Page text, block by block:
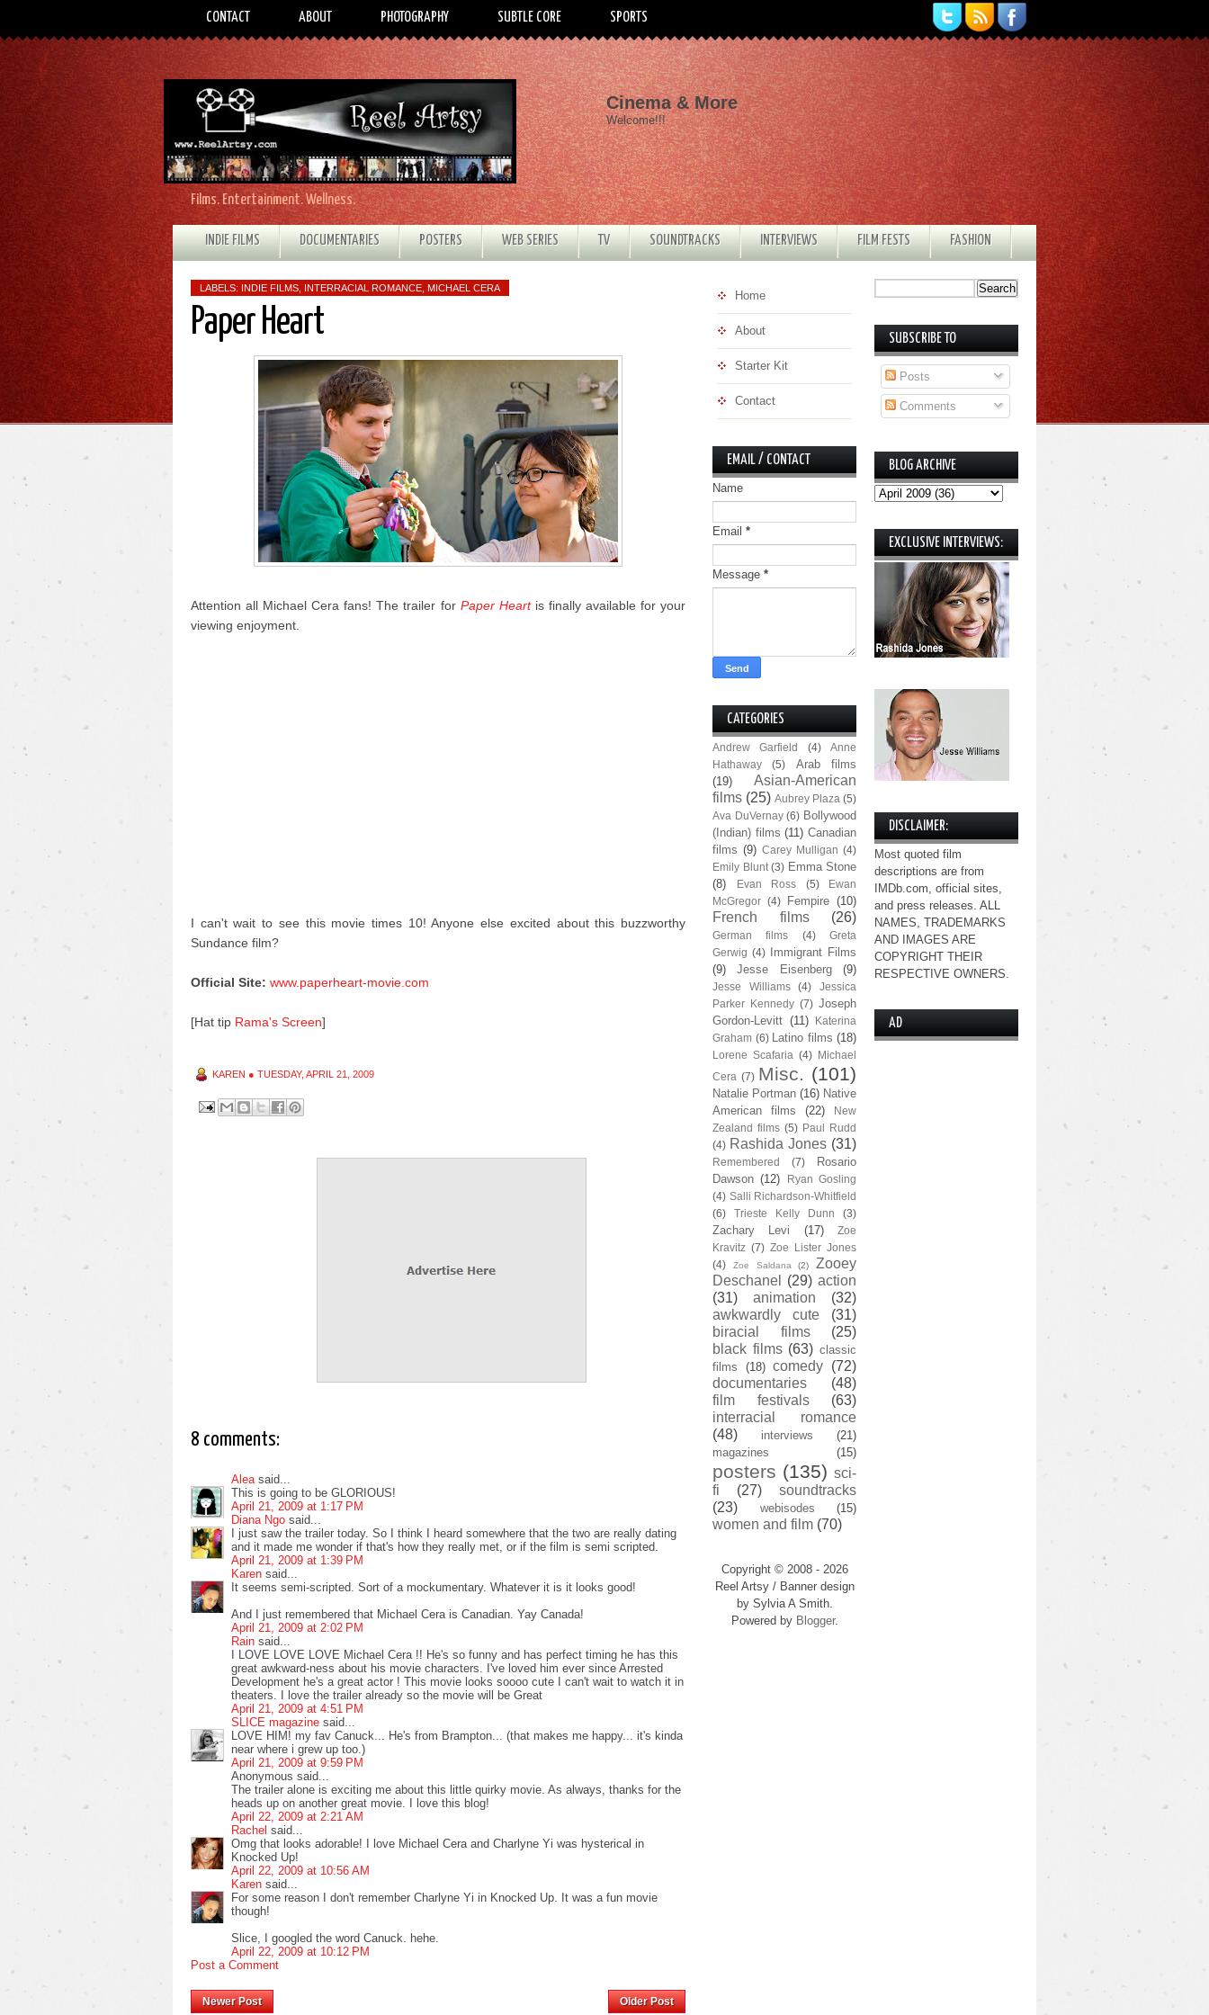
CONTACT ABOUT PHOTOGRAPHY SUBTLE CORE SPORTS
Films. Entertainment. Wellness.
Cinema & More
Welcome!!!
INDIE FILMS DOCUMENTARIES POSTERS WEB SERIES TV SOUNDTRACKS INTERVIEWS FILM FESTS FASHION
LABELS: INDIE FILMS INTERRACIAL ROMANCE MICHAEL CERA
Paper Heart
Attention all Michael Cera fans! The trailer for Paper Heartis finally available for your
viewing enjoyment.
I can't wait to see this movie times 10! Anyone else excited about this buzzworthy
Sundance film?
Official Site: www.paperheart-movie.com
[Hat tip Rama's Screen]
KAREN ● TUESDAY, APRIL 21, 2009
8 comments:
Alea said...
This is going to be GLORIOUS!
April 21, 2009 at 1:17 PM
Diana Ngo said...
I just saw the trailer today. So I think I heard somewhere that the two are really dating
and it made me wonder if that's how they really met, or if the film is semi scripted.
April 21, 2009 at 1:39 PM
Karen said...
It seems semi-scripted. Sort of a mockumentary. Whatever it is it looks good!
And I just remembered that Michael Cera is Canadian. Yay Canada!
April 21, 2009 at 2:02 PM
Rain said...
I LOVE LOVE LOVE Michael Cera !! He's so funny and has perfect timing he has this
great awkward-ness about his movie characters. I've loved him ever since Arrested
Development he's a great actor ! This movie looks soooo cute I can't wait to watch it in
theaters. I love the trailer already so the movie will be Great
April 21, 2009 at 4:51 PM
SLICE magazine said...
LOVE HIM! my fav Canuck... He's from Brampton... (that makes me happy... it's kinda
near where i grew up too.)
April 21, 2009 at 9:59 PM
Anonymous said...
The trailer alone is exciting me about this little quirky movie. As always, thanks for the
heads up on another great movie. I love this blog!
April 22, 2009 at 2:21 AM
Rachel said...
Omg that looks adorable! I love Michael Cera and Charlyne Yi was hysterical in
Knocked Up!
April 22, 2009 at 10:56 AM
Karen said...
For some reason I don't remember Charlyne Yi in Knocked Up. It was a fun movie
though!
Slice, I googled the word Canuck. hehe.
April 22, 2009 at 10:12 PM
Post a Comment
Newer Post Older Post
Home
About
Starter Kit
Contact
EMAIL / CONTACT
Name
Email *
Message *
CATEGORIES
Andrew Garfield (4)
Anne
Hathaway
(5)
Arab films
(19)
Asian-American
films (25) Aubrey Plaza (5)
Ava DuVernay (6) Bollywood
(Indian) films (11) Canadian
films (9) Carey Mulligan (4)
Emily Blunt (3) Emma Stone
(8)
Evan Ross (5)
Ewan
McGregor (4) Fempire (10)
French films (26)
German films (4)
Greta
Gerwig (4)
Immigrant Films
(9)
Jesse Eisenberg (9)
Jesse Williams (4)
Jessica
Parker Kennedy (7) Joseph
Gordon-Levitt (11)
Katerina
Graham (6) Latino films (18)
Lorene Scafaria (4) Michael
Cera (7) Misc. (101)
Natalie Portman (16) Native
American films
(22)
New
Zealand films (5) Paul Rudd
(4) Rashida Jones (31)
Remembered (7)
Rosario
Dawson (12)
Ryan Gosling
(4) Salli Richardson-Whitfield
(6)
Trieste Kelly Dunn (3)
Zachary Levi (17)
Zoe
Kravitz (7) Zoe Lister Jones
(4)
Zoe Saldana (2)
Zooey
Deschanel
(29) action
(31)
animation
(32)
awkwardly cute
(31)
biracial films
(25)
black films (63) classic
films
(18) comedy (72)
documentaries
(48)
film festivals
(63)
interracial romance
(48)
interviews
(21)
magazines
(15)
posters (135) sci-
fi
(27)
soundtracks
(23)
webisodes (15)
women and film (70)
Copyright © 2008 - 2026
Reel Artsy / Banner design
by Sylvia A Smith.
Powered by Blogger.
SUBSCRIBE TO
Posts
Comments
BLOG ARCHIVE
EXCLUSIVE INTERVIEWS:
DISCLAIMER:
Most quoted film
descriptions are from
IMDb.com, official sites,
and press releases. ALL
NAMES, TRADEMARKS
AND IMAGES ARE
COPYRIGHT THEIR
RESPECTIVE OWNERS.
AD